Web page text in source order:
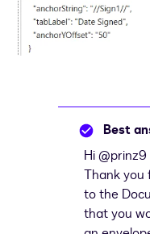
Best
Hi ​@prinz9
Thank you
to the
that you